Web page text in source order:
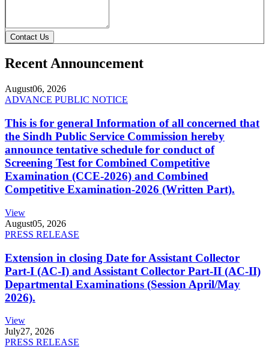
Contact Us
Recent Announcement
August06, 2026
ADVANCE PUBLIC NOTICE
This is for general Information of all concerned that
the Sindh Public Service Commission hereby
announce tentative schedule for conduct of
Screening Test for Combined Competitive
Examination (CCE-2026) and Combined
Competitive Examination-2026 (Written Part).
View
August05, 2026
PRESS RELEASE
Extension in closing Date for Assistant Collector
Part-I (AC-I) and Assistant Collector Part-II (AC-II)
Departmental Examinations (Session April/May
2026).
View
July27, 2026
PRESS RELEASE